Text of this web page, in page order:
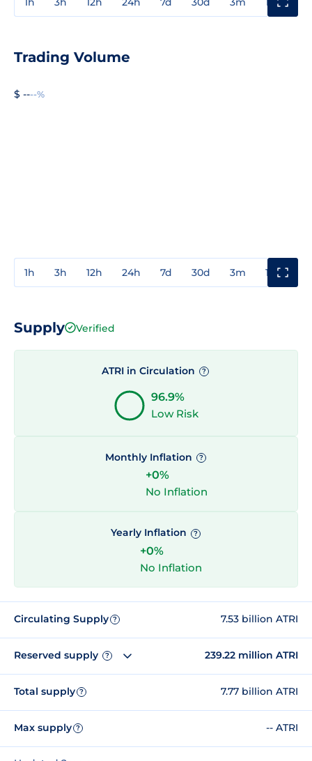
Trading Volume
$ ----%
1h 3h 12h 24h 7d 30d 3m 1y
Supply Verified
ATRI in Circulation ?
96.9%
Low Risk
Monthly Inflation ?
+0%
No Inflation
Yearly Inflation ?
+0%
No Inflation
Circulating Supply ? 7.53 billion ATRI
Reserved supply ? 239.22 million ATRI
Total supply ? 7.77 billion ATRI
Max supply ? -- ATRI